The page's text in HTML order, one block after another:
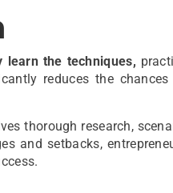
learn the techniques,
reduces the
thorough research,
and setbacks,